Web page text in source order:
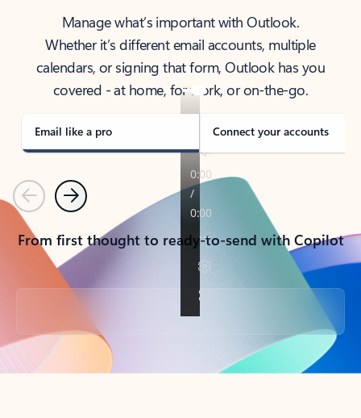
Manage what’s important with Outlook.
Whether it’s different email accounts, multiple
calendars, or signing that form, Outlook has you
covered - at home, for work, or on-the-go.
Email like a pro Connect your accounts
PreviousNext
From first thought to ready-to-send with Copilot
Back to tabs